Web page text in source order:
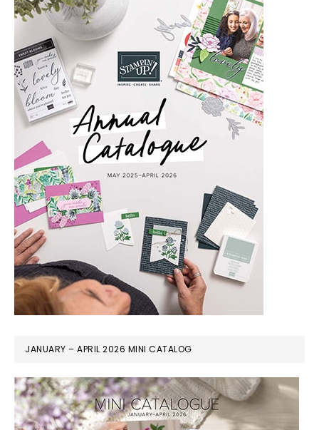
JANUARY – APRIL 2026 MINI CATALOG